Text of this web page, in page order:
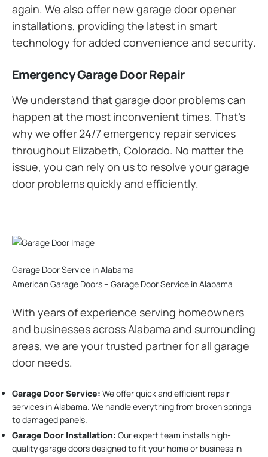
again. We also offer new garage door opener
installations, providing the latest in smart
technology for added convenience and security.
Emergency Garage Door Repair
We understand that garage door problems can
happen at the most inconvenient times. That’s
why we offer 24/7 emergency repair services
throughout Elizabeth, Colorado. No matter the
issue, you can rely on us to resolve your garage
door problems quickly and efficiently.
Garage Door Service in Alabama
American Garage Doors – Garage Door Service in Alabama
With years of experience serving homeowners
and businesses across Alabama and surrounding
areas, we are your trusted partner for all garage
door needs.
Garage Door Service: We offer quick and efficient repair
services in Alabama. We handle everything from broken springs
to damaged panels.
Garage Door Installation: Our expert team installs high-
quality garage doors designed to fit your home or business in